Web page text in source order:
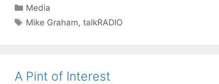
Categories
Media
Tags
Mike Graham,talkRADIO
A Pint of Interest